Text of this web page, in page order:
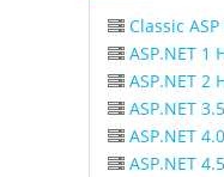
Classic
ASP.NET 1
ASP.NET 2
ASP.NET
ASP.NET
ASP.NET